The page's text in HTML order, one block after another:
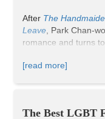
After The
Leave, Park Chan-
romance and turns
of romance still has
After an unexpected
[read more]
The Best LGBT